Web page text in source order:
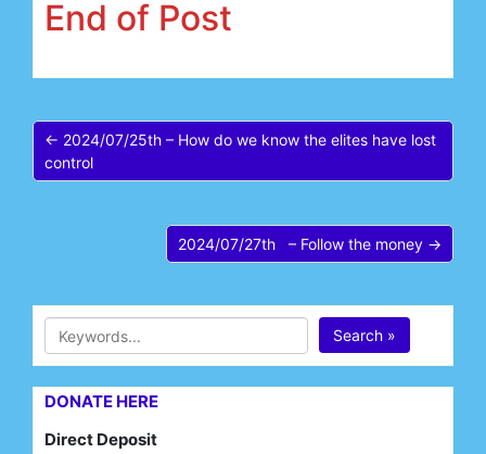
End of Post
← 2024/07/25th – How do we know the elites have lost
control
2024/07/27th – Follow the money →
Search »
DONATE HERE
Direct Deposit